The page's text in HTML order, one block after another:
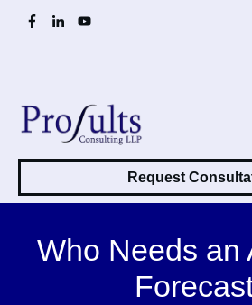
Request
Who Needs an